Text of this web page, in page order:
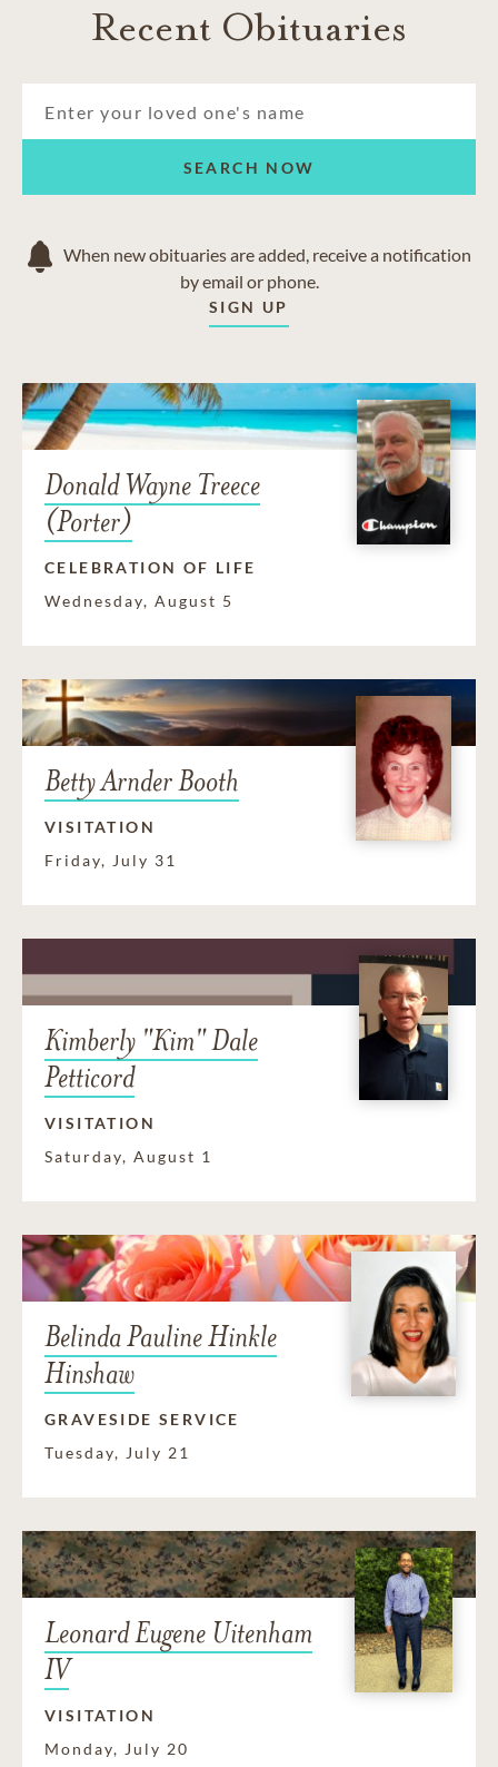
Recent Obituaries
SEARCH NOW
When new obituaries are added, receive a notification
by email or phone.
SIGN UP
Donald Wayne Treece
(Porter)
CELEBRATION OF LIFE
Wednesday, August 5
Betty Arnder Booth
VISITATION
Friday, July 31
Kimberly "Kim" Dale
Petticord
VISITATION
Saturday, August 1
Belinda Pauline Hinkle
Hinshaw
GRAVESIDE SERVICE
Tuesday, July 21
Leonard Eugene Uitenham
IV
VISITATION
Monday, July 20